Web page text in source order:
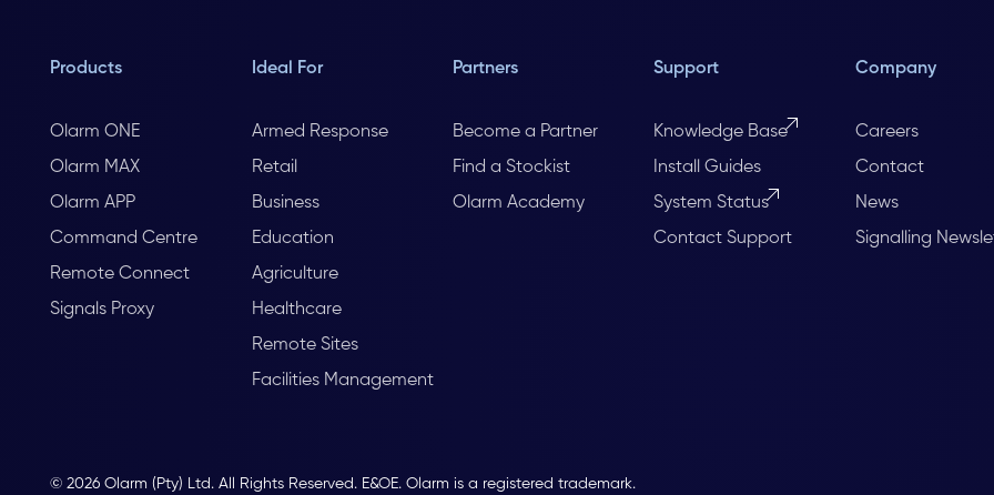
Products
Olarm ONE
Olarm MAX
Olarm APP
Command Centre
Remote Connect
Signals Proxy
Ideal For
Armed Response
Retail
Business
Education
Agriculture
Healthcare
Remote Sites
Facilities Management
Partners
Become a Partner
Find a Stockist
Olarm Academy
Support
Knowledge Base
Install Guides
System Status
Contact Support
Company
Careers
Contact
News
Signalling
© 2026 Olarm (Pty) Ltd. All Rights Reserved. E&OE. Olarm is a registered trademark.